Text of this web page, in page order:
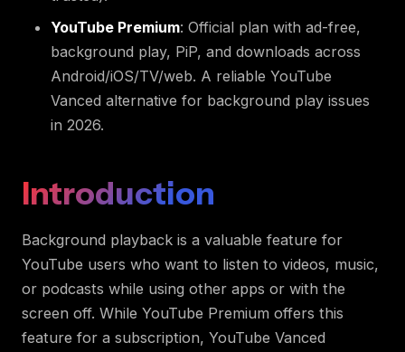
YouTube Premium: Official plan with ad-free,
background play, PiP, and downloads across
Android/iOS/TV/web. A reliable YouTube
Vanced alternative for background play issues
in 2026.
Introduction
Background playback is a valuable feature for
YouTube users who want to listen to videos, music,
or podcasts while using other apps or with the
screen off. While YouTube Premium offers this
feature for a subscription, YouTube Vanced